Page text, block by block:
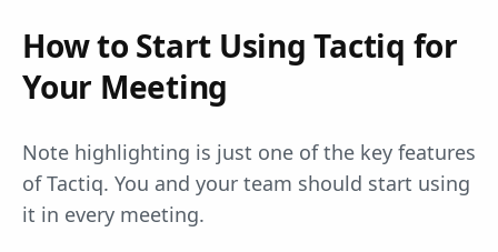
How to Start Using Tactiq for
Your Meeting
Note highlighting is just one of the key features
of Tactiq. You and your team should start using
it in every meeting.